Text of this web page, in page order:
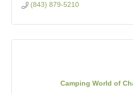
(843) 879-5210
Camping World of